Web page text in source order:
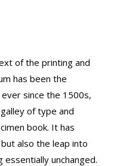
of the printing and
has been the
since the 1500s,
of type and
book. It has
also the leap into
unchanged.